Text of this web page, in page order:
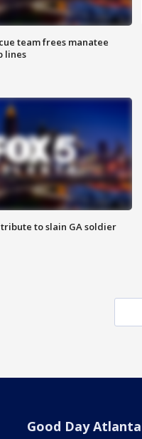
team frees manatee
lines
to slain GA soldier
Good Day Atlanta